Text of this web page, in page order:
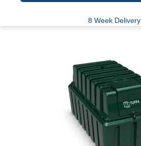
8 Week Delivery